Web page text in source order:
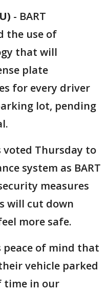
- BART
the use of
that will
plate
for every driver
lot, pending
Thursday to
system as BART
measures
will cut down
more safe.
peace of mind that
vehicle parked
time in our